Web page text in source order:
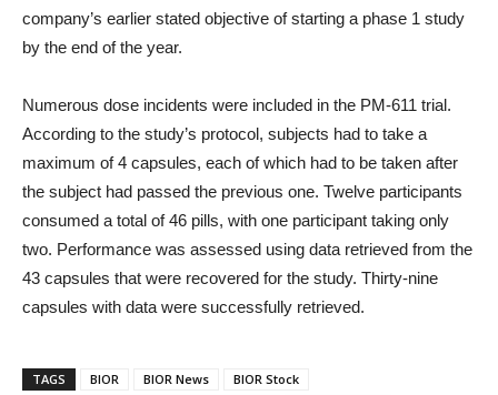
company’s earlier stated objective of starting a phase 1 study
by the end of the year.
Numerous dose incidents were included in the PM-611 trial.
According to the study’s protocol, subjects had to take a
maximum of 4 capsules, each of which had to be taken after
the subject had passed the previous one. Twelve participants
consumed a total of 46 pills, with one participant taking only
two. Performance was assessed using data retrieved from the
43 capsules that were recovered for the study. Thirty-nine
capsules with data were successfully retrieved.
TAGS BIOR BIOR News
BIOR Stock